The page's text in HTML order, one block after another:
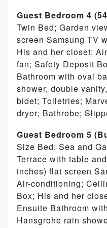
Guest Bedroom 4
Twin Bed; Garden
screen Samsung TV
His and her closet;
fan; Safety Deposit
Bathroom with oval
shower, double
bidet; Toiletries;
dryer; Bathrobe;
Guest Bedroom 5
Size Bed; Sea and
Terrace with table
inches) flat screen
Air-conditioning;
Box; His and her
Ensuite Bathroom
Hansgrohe rain